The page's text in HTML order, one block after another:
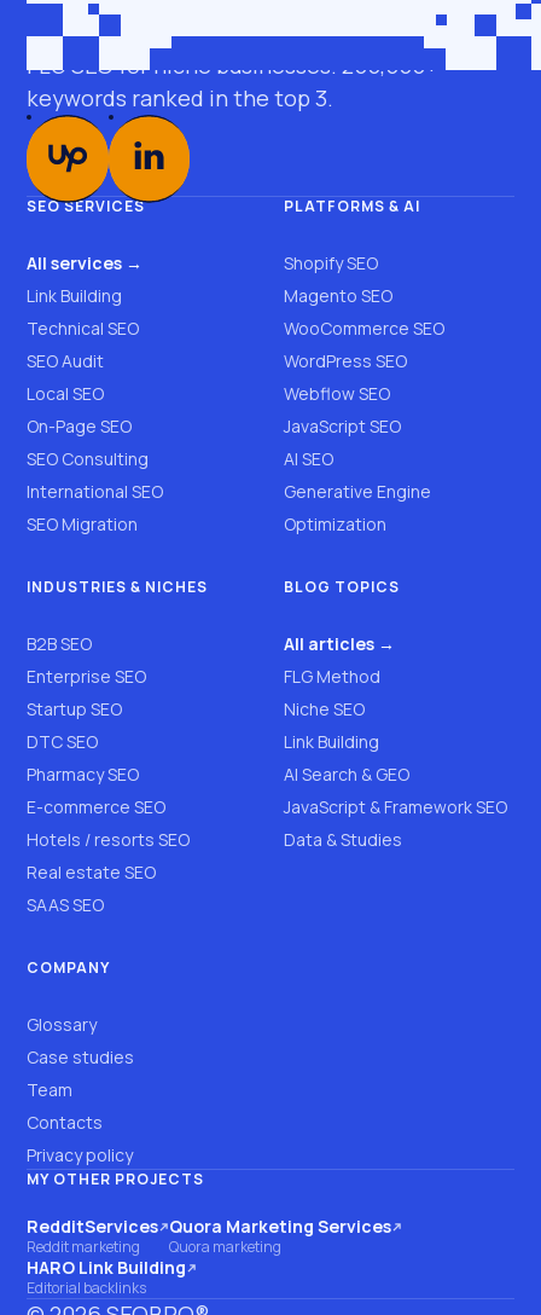
roman@seobro.com
FLG SEO for niche businesses. 200,000+
keywords ranked in the top 3.
SEO SERVICES
All services →
Link Building
Technical SEO
SEO Audit
Local SEO
On-Page SEO
SEO Consulting
International SEO
SEO Migration
PLATFORMS & AI
Shopify SEO
Magento SEO
WooCommerce SEO
WordPress SEO
Webflow SEO
JavaScript SEO
AI SEO
Generative Engine
Optimization
INDUSTRIES & NICHES
B2B SEO
Enterprise SEO
Startup SEO
DTC SEO
Pharmacy SEO
E-commerce SEO
Hotels / resorts SEO
Real estate SEO
SAAS SEO
BLOG TOPICS
All articles →
FLG Method
Niche SEO
Link Building
AI Search & GEO
JavaScript & Framework SEO
Data & Studies
COMPANY
Glossary
Case studies
Team
Contacts
Privacy policy
MY OTHER PROJECTS
RedditServices
(opens on another site)
Reddit marketing
Quora Marketing Services
(opens on another site)
Quora marketing
HARO Link Building
(opens on another site)
Editorial backlinks